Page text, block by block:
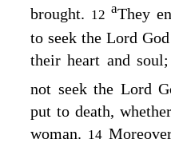
brought. 12 aThey
to seek the Lord
their heart and soul;
not seek the Lord
put to death,
woman. 14